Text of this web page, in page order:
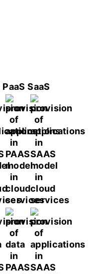
PaaS SaaS